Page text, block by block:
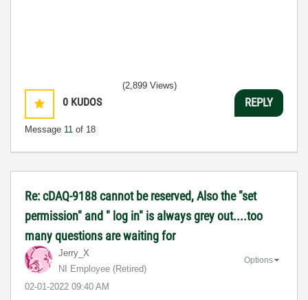
0 KUDOS
Message 11 of 18
(2,899 Views)
REPLY
Re: cDAQ-9188 cannot be reserved, Also the "set
permission" and " log in" is always grey out....too
many questions are waiting for
Jerry_X
NI Employee (retired)
‎02-01-2022 09:40 AM
Options